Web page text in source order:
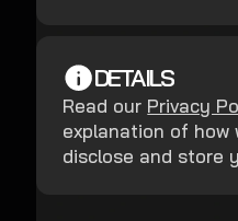
DETAILS
Read our Privacy
explanation of how
disclose and store